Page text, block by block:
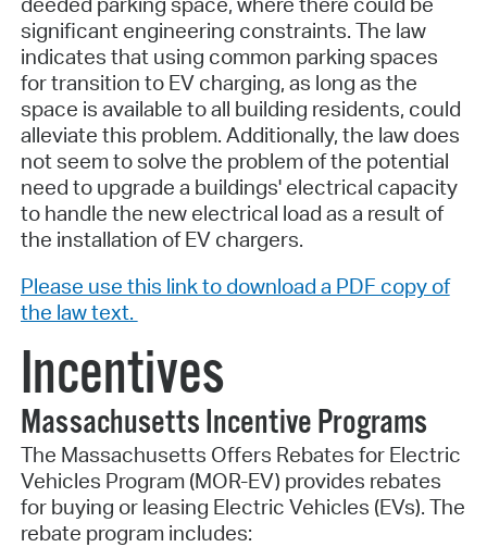
significant engineering constraints. The law
indicates that using common parking spaces
for transition to EV charging, as long as the
space is available to all building residents, could
alleviate this problem. Additionally, the law does
not seem to solve the problem of the potential
need to upgrade a buildings' electrical capacity
to handle the new electrical load as a result of
the installation of EV chargers.
Please use this link to download a PDF copy of
the law text.
Incentives
Massachusetts Incentive Programs
The Massachusetts Offers Rebates for Electric
Vehicles Program (MOR-EV) provides rebates
for buying or leasing Electric Vehicles (EVs). The
rebate program includes: